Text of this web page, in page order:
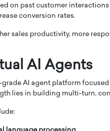
on past customer
conversion rates.
sales productivity, more
AI Agents
grade AI agent platform
lies in building multi-turn,